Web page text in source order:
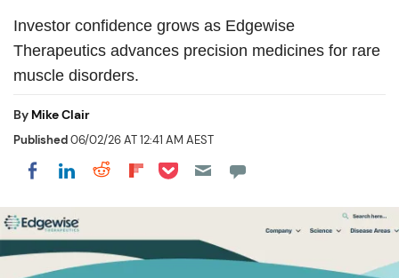
Investor confidence grows as Edgewise
Therapeutics advances precision medicines for rare
muscle disorders.
By Mike Clair
Published06/02/26 AT 12:41 AM AEST
Share on Facebook
Share on LinkedIn
Share on Reddit
Share on Flipboard
Share on Pocket